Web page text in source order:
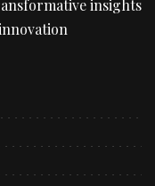
insights